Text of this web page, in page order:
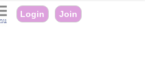
Login Join